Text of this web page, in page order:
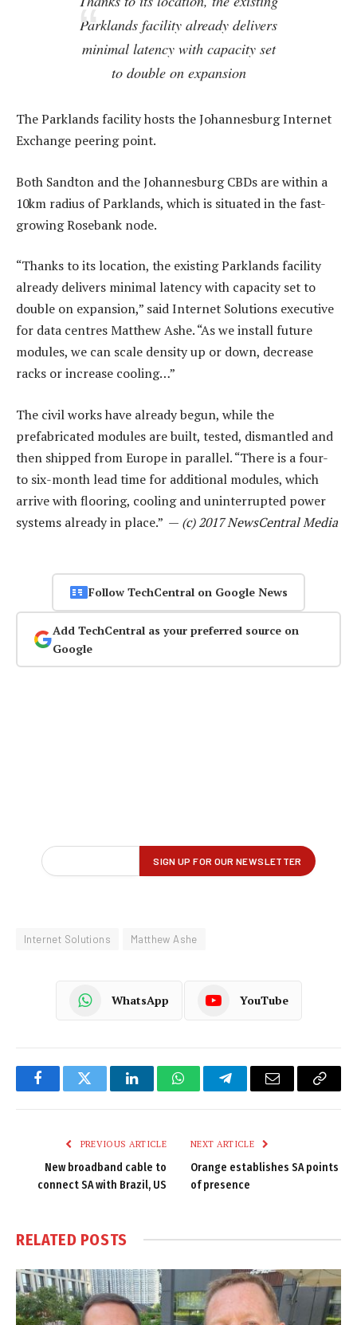
Parklands facility already delivers
minimal latency with capacity set
to double on expansion
The Parklands facility hosts the Johannesburg Internet
Exchange peering point.
Both Sandton and the Johannesburg CBDs are within a
10km radius of Parklands, which is situated in the fast-
growing Rosebank node.
“Thanks to its location, the existing Parklands facility
already delivers minimal latency with capacity set to
double on expansion,” said Internet Solutions executive
for data centres Matthew Ashe. “As we install future
modules, we can scale density up or down, decrease
racks or increase cooling…”
The civil works have already begun, while the
prefabricated modules are built, tested, dismantled and
then shipped from Europe in parallel. “There is a four-
to six-month lead time for additional modules, which
arrive with flooring, cooling and uninterrupted power
systems already in place.” — (c) 2017 NewsCentral Media
Follow TechCentral on Google News
Add TechCentral as your preferred source on
Google
Internet Solutions Matthew Ashe
WhatsApp YouTube
FacebookTwitter LinkedInWhatsAppTelegramEmail
Copy
PREVIOUS ARTICLE
New broadband cable to
connect SA with Brazil, US
NEXT ARTICLE
Orange establishes SA points
of presence
RELATED POSTS